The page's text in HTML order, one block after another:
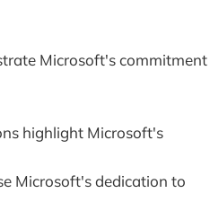
Microsoft's commitment
highlight Microsoft's
Microsoft's dedication to